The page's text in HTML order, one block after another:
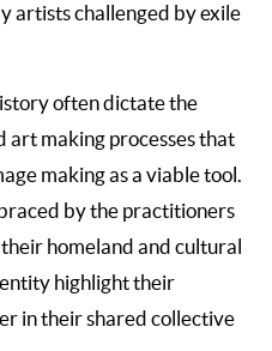
artists challenged by exile
often dictate the
art making processes that
making as a viable tool.
by the practitioners
homeland and cultural
highlight their
in their shared collective